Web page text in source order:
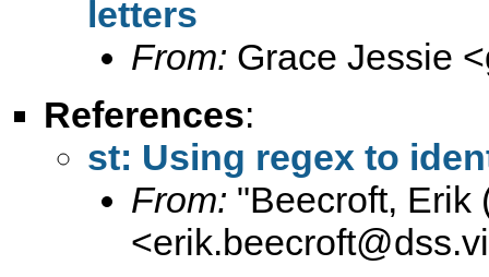
letters
From: Grace Jessie <
References:
st: Using regex to
From: "Beecroft, Erik
<